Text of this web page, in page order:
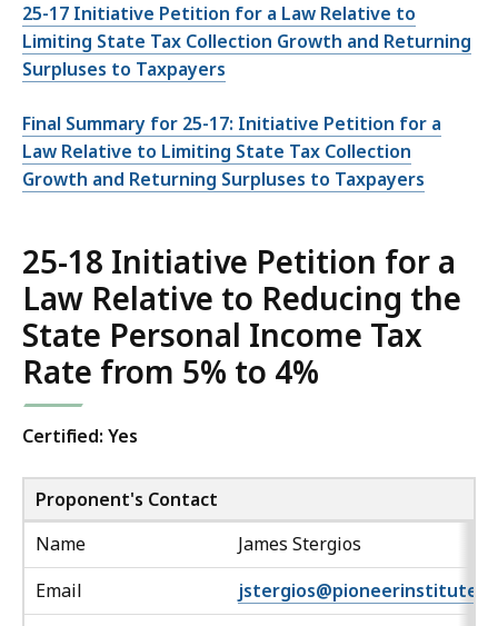
25-17 Initiative Petition for a Law Relative to
Limiting State Tax Collection Growth and Returning
Surpluses to Taxpayers
Final Summary for 25-17: Initiative Petition for a
Law Relative to Limiting State Tax Collection
Growth and Returning Surpluses to Taxpayers
25-18 Initiative Petition for a
Law Relative to Reducing the
State Personal Income Tax
Rate from 5% to 4%
Certified: Yes
Proponent's Contact
Name
James Stergios
Email